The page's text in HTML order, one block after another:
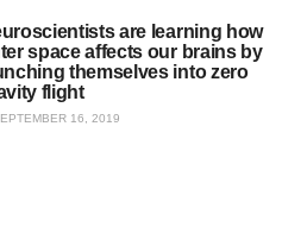
are learning how
space affects our brains by
themselves into zero
flight
16, 2019